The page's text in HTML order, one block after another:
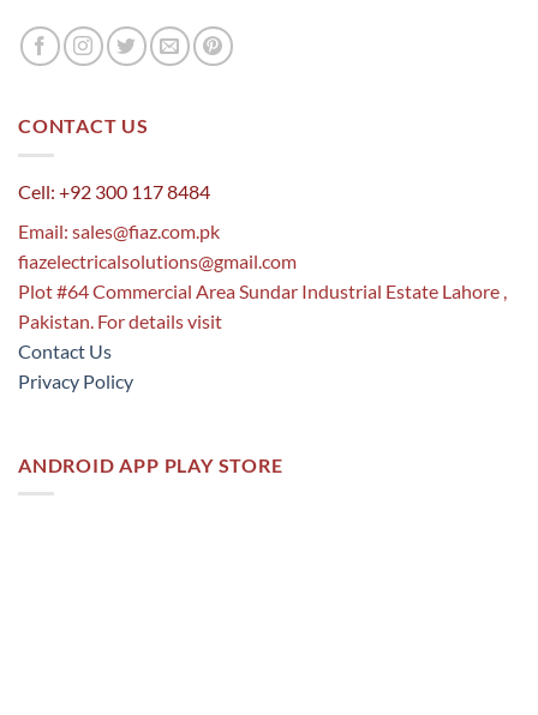
CONTACT US
Cell: +92 300 117 8484
Email: sales@fiaz.com.pk
fiazelectricalsolutions@gmail.com
Plot #64 Commercial Area Sundar Industrial Estate Lahore ,
Pakistan. For details visit
Contact Us
Privacy Policy
ANDROID APP PLAY STORE